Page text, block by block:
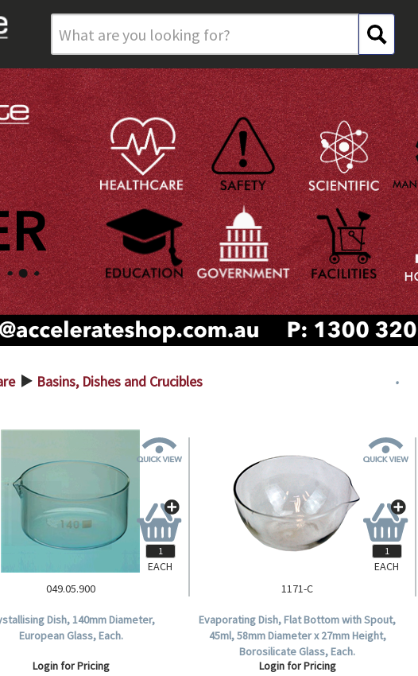
> Basins, Dishes and Crucibles
049.05.900
Dish, 140mm Diameter,
European Glass, Each.
Login for Pricing
EACH
1171-C
Evaporating Dish, Flat Bottom with Spout,
45ml, 58mm Diameter x 27mm Height,
Borosilicate Glass, Each.
Login for Pricing
EACH